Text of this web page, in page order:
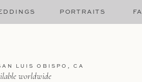
PORTRAITS
worldwide
LUIS OBISPO, CA